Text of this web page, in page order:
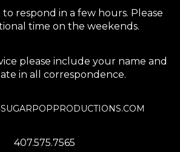
respond in a few hours. Please
time on the weekends.
please include your name and
in all correspondence.
407.575.7565